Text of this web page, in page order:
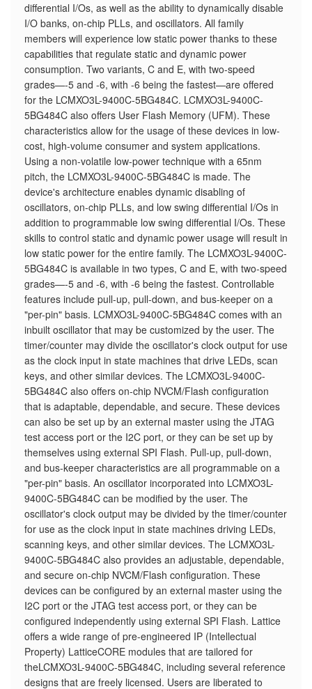
differential I/Os, as well as the ability to dynamically disable
I/O banks, on-chip PLLs, and oscillators. All family
members will experience low static power thanks to these
capabilities that regulate static and dynamic power
consumption. Two variants, C and E, with two-speed
grades—-5 and -6, with -6 being the fastest—are offered
for the LCMXO3L-9400C-5BG484C. LCMXO3L-9400C-
5BG484C also offers User Flash Memory (UFM). These
characteristics allow for the usage of these devices in low-
cost, high-volume consumer and system applications.
Using a non-volatile low-power technique with a 65nm
pitch, the LCMXO3L-9400C-5BG484C is made. The
device's architecture enables dynamic disabling of
oscillators, on-chip PLLs, and low swing differential I/Os in
addition to programmable low swing differential I/Os. These
skills to control static and dynamic power usage will result in
low static power for the entire family. The LCMXO3L-9400C-
5BG484C is available in two types, C and E, with two-speed
grades—-5 and -6, with -6 being the fastest. Controllable
features include pull-up, pull-down, and bus-keeper on a
"per-pin" basis. LCMXO3L-9400C-5BG484C comes with an
inbuilt oscillator that may be customized by the user. The
timer/counter may divide the oscillator's clock output for use
as the clock input in state machines that drive LEDs, scan
keys, and other similar devices. The LCMXO3L-9400C-
5BG484C also offers on-chip NVCM/Flash configuration
that is adaptable, dependable, and secure. These devices
can also be set up by an external master using the JTAG
test access port or the I2C port, or they can be set up by
themselves using external SPI Flash. Pull-up, pull-down,
and bus-keeper characteristics are all programmable on a
"per-pin" basis. An oscillator incorporated into LCMXO3L-
9400C-5BG484C can be modified by the user. The
oscillator's clock output may be divided by the timer/counter
for use as the clock input in state machines driving LEDs,
scanning keys, and other similar devices. The LCMXO3L-
9400C-5BG484C also provides an adjustable, dependable,
and secure on-chip NVCM/Flash configuration. These
devices can be configured by an external master using the
I2C port or the JTAG test access port, or they can be
configured independently using external SPI Flash. Lattice
offers a wide range of pre-engineered IP (Intellectual
Property) LatticeCORE modules that are tailored for
theLCMXO3L-9400C-5BG484C, including several reference
designs that are freely licensed. Users are liberated to